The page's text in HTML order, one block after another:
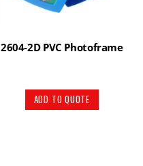
2604-2D PVC Photoframe
ADD TO QUOTE